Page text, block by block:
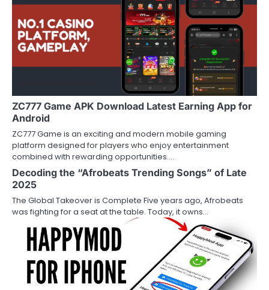
ZC777 Game APK Download Latest Earning App for
Android
ZC777 Game is an exciting and modern mobile gaming
platform designed for players who enjoy entertainment
combined with rewarding opportunities.…
Decoding the “Afrobeats Trending Songs” of Late
2025
The Global Takeover is Complete Five years ago, Afrobeats
was fighting for a seat at the table. Today, it owns…